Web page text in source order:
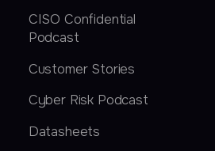
CISO Confidential
Podcast
Customer Stories
Cyber Risk Podcast
Datasheets